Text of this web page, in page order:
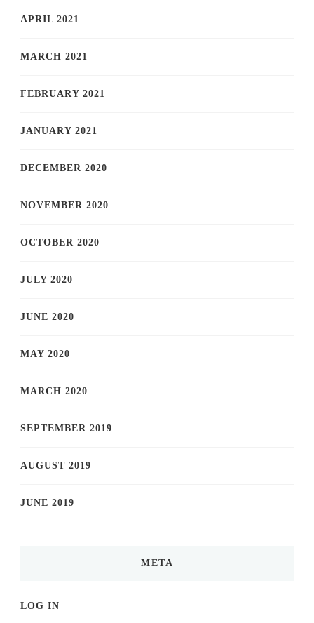
APRIL 2021
MARCH 2021
FEBRUARY 2021
JANUARY 2021
DECEMBER 2020
NOVEMBER 2020
OCTOBER 2020
JULY 2020
JUNE 2020
MAY 2020
MARCH 2020
SEPTEMBER 2019
AUGUST 2019
JUNE 2019
META
LOG IN